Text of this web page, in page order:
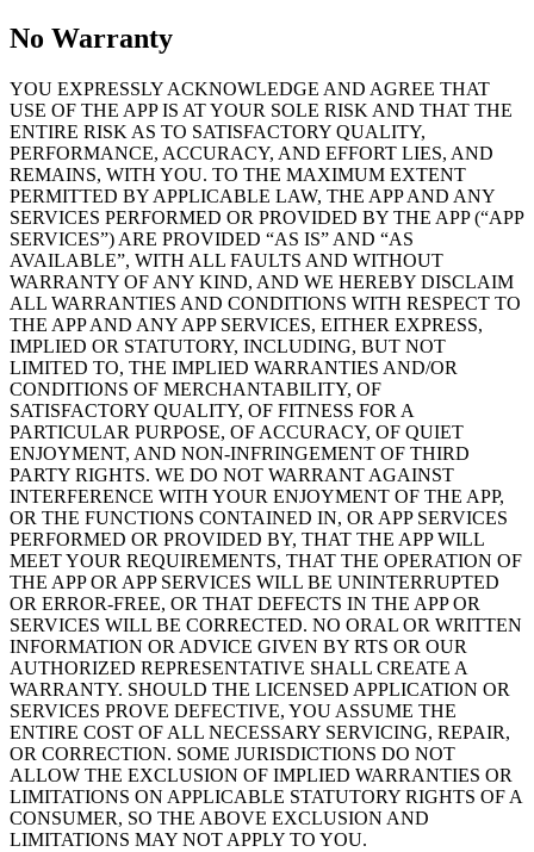
No Warranty
YOU EXPRESSLY ACKNOWLEDGE AND AGREE THAT
USE OF THE APP IS AT YOUR SOLE RISK AND THAT THE
ENTIRE RISK AS TO SATISFACTORY QUALITY,
PERFORMANCE, ACCURACY, AND EFFORT LIES, AND
REMAINS, WITH YOU. TO THE MAXIMUM EXTENT
PERMITTED BY APPLICABLE LAW, THE APP AND ANY
SERVICES PERFORMED OR PROVIDED BY THE APP (“APP
SERVICES”) ARE PROVIDED “AS IS” AND “AS
AVAILABLE”, WITH ALL FAULTS AND WITHOUT
WARRANTY OF ANY KIND, AND WE HEREBY DISCLAIM
ALL WARRANTIES AND CONDITIONS WITH RESPECT TO
THE APP AND ANY APP SERVICES, EITHER EXPRESS,
IMPLIED OR STATUTORY, INCLUDING, BUT NOT
LIMITED TO, THE IMPLIED WARRANTIES AND/OR
CONDITIONS OF MERCHANTABILITY, OF
SATISFACTORY QUALITY, OF FITNESS FOR A
PARTICULAR PURPOSE, OF ACCURACY, OF QUIET
ENJOYMENT, AND NON-INFRINGEMENT OF THIRD
PARTY RIGHTS. WE DO NOT WARRANT AGAINST
INTERFERENCE WITH YOUR ENJOYMENT OF THE APP,
OR THE FUNCTIONS CONTAINED IN, OR APP SERVICES
PERFORMED OR PROVIDED BY, THAT THE APP WILL
MEET YOUR REQUIREMENTS, THAT THE OPERATION OF
THE APP OR APP SERVICES WILL BE UNINTERRUPTED
OR ERROR-FREE, OR THAT DEFECTS IN THE APP OR
SERVICES WILL BE CORRECTED. NO ORAL OR WRITTEN
INFORMATION OR ADVICE GIVEN BY RTS OR OUR
AUTHORIZED REPRESENTATIVE SHALL CREATE A
WARRANTY. SHOULD THE LICENSED APPLICATION OR
SERVICES PROVE DEFECTIVE, YOU ASSUME THE
ENTIRE COST OF ALL NECESSARY SERVICING, REPAIR,
OR CORRECTION. SOME JURISDICTIONS DO NOT
ALLOW THE EXCLUSION OF IMPLIED WARRANTIES OR
LIMITATIONS ON APPLICABLE STATUTORY RIGHTS OF A
CONSUMER, SO THE ABOVE EXCLUSION AND
LIMITATIONS MAY NOT APPLY TO YOU.